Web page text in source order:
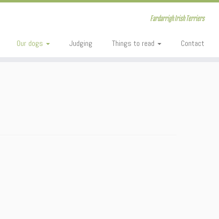
Fardarrigh Irish Terriers
Our dogs Judging Things to read Contact